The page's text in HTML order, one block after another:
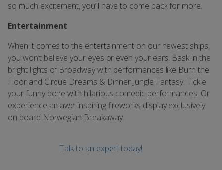
so much excitement, you’ll have to come back for more.
Entertainment
When it comes to the entertainment on our newest ships,
you won’t believe your eyes or even your ears. Bask in the
bright lights of Broadway with performances like Burn the
Floor and Cirque Dreams & Dinner Jungle Fantasy. Tickle
your funny bone with hilarious comedic performances. Or
experience an awe-inspiring fireworks display exclusively
on board Norwegian Breakaway.
Talk to an expert today!